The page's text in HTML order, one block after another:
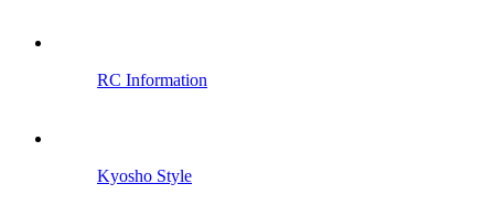
RC Information
Kyosho Style